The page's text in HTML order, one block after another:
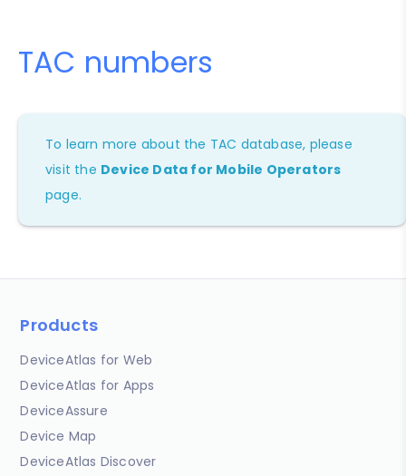
TAC numbers
To learn more about the TAC database, please
visit the Device Data for Mobile Operators
page.
Products
DeviceAtlas for Web
DeviceAtlas for Apps
DeviceAssure
Device Map
DeviceAtlas Discover